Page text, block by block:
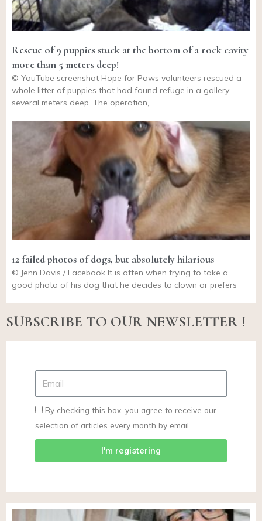
Rescue of 9 puppies stuck at the bottom of a rock cavity
more than 5 meters deep!
© YouTube screenshot Hope for Paws volunteers rescued a
whole litter of puppies that had found refuge in a gallery
several meters deep. The operation,
12 failed photos of dogs, but absolutely hilarious
© Jenn Davis / Facebook It is often when trying to take a
good photo of his dog that he decides to clown or prefers
SUBSCRIBE TO OUR NEWSLETTER !
By checking this box, you agree to receive our
selection of articles every month by email.
I'm registering